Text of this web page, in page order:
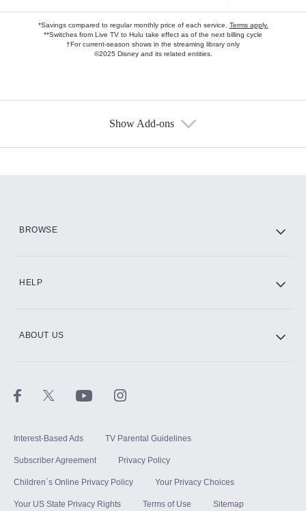
*Savings compared to regular monthly price of each service. Terms apply.
**Switches from Live TV to Hulu take effect as of the next billing cycle
†For current-season shows in the streaming library only
©2025 Disney and its related entities.
Show Add-ons
BROWSE
HELP
ABOUT US
Interest-Based Ads TV Parental Guidelines
Subscriber Agreement Privacy Policy
Children`s Online Privacy Policy Your Privacy Choices
Your US State Privacy Rights Terms of Use Sitemap